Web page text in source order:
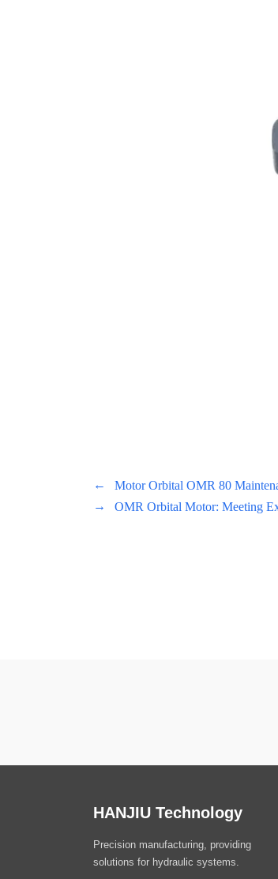
←
Motor Orbital OMR 80
→
OMR Orbital Motor: Meeting
HANJIU Technology
Precision manufacturing, providing
solutions for hydraulic systems.